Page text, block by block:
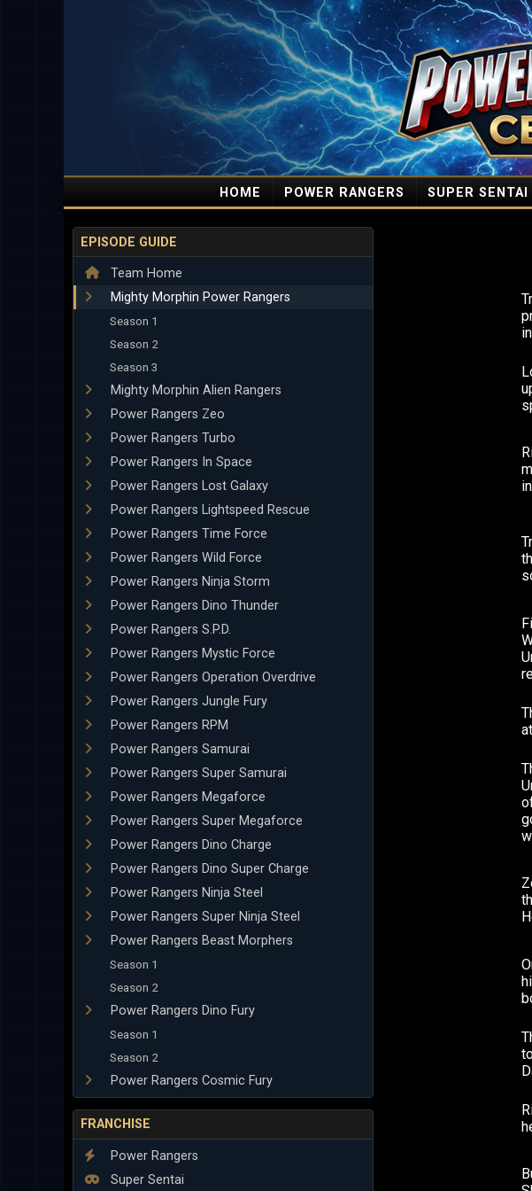
HOME POWER RANGERS SUPER SENTAI
EPISODE GUIDE
Team Home
Mighty Morphin Power Rangers
Season 1
Season 2
Season 3
Mighty Morphin Alien Rangers
Power Rangers Zeo
Power Rangers Turbo
Power Rangers In Space
Power Rangers Lost Galaxy
Power Rangers Lightspeed Rescue
Power Rangers Time Force
Power Rangers Wild Force
Power Rangers Ninja Storm
Power Rangers Dino Thunder
Power Rangers S.P.D.
Power Rangers Mystic Force
Power Rangers Operation Overdrive
Power Rangers Jungle Fury
Power Rangers RPM
Power Rangers Samurai
Power Rangers Super Samurai
Power Rangers Megaforce
Power Rangers Super Megaforce
Power Rangers Dino Charge
Power Rangers Dino Super Charge
Power Rangers Ninja Steel
Power Rangers Super Ninja Steel
Power Rangers Beast Morphers
Season 1
Season 2
Power Rangers Dino Fury
Season 1
Season 2
Power Rangers Cosmic Fury
FRANCHISE
Power Rangers
Super Sentai